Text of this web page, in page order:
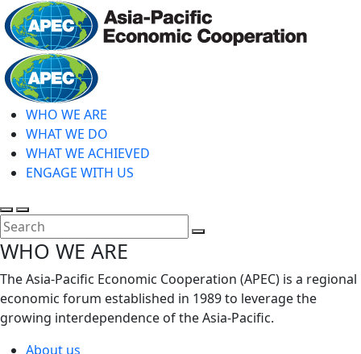
Skip
to
main
content
WHO WE ARE
WHAT WE DO
WHAT WE ACHIEVED
ENGAGE WITH US
Toggle
search
Toggle
mobile
menu
WHO WE ARE
The Asia-Pacific Economic Cooperation (APEC) is a regional
economic forum established in 1989 to leverage the
growing interdependence of the Asia-Pacific.
About us